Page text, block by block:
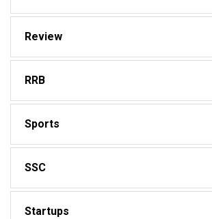
Review
RRB
Sports
SSC
Startups